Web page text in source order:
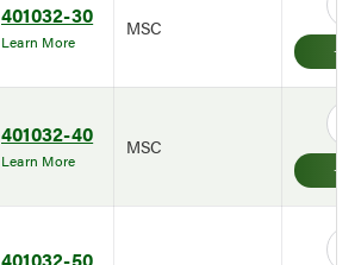
401032-30
Learn More
MSC
401032-40
Learn More
MSC